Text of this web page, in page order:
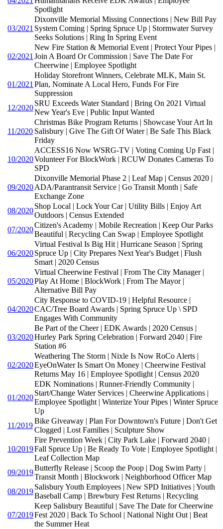
Spotlight
03/2021
Dixonville Memorial Missing Connections | New Bill Pay
System Coming | Spring Spruce Up | Stormwater Survey
Seeks Solutions | Ring In Spring Event
02/2021
New Fire Station & Memorial Event | Protect Your Pipes |
Join A Board Or Commission | Save The Date For
Cheerwine | Employee Spotlight
01/2021
Holiday Storefront Winners, Celebrate MLK, Main St.
Plan, Nominate A Local Hero, Funds For Fire
Suppression
12/2020
SRU Exceeds Water Standard | Bring On 2021 Virtual
New Year's Eve | Public Input Wanted
11/2020
Christmas Bike Program Returns | Showcase Your Art In
Salisbury | Give The Gift Of Water | Be Safe This Black
Friday
10/2020
ACCESS16 Now WSRG-TV | Voting Coming Up Fast |
Volunteer For BlockWork | RCUW Donates Cameras To
SPD
09/2020
Dixonville Memorial Phase 2 | Leaf Map | Census 2020 |
ADA/Parantransit Service | Go Transit Month | Safe
Exchange Zone
08/2020
Shop Local | Lock Your Car | Utility Bills | Enjoy Art
Outdoors | Census Extended
07/2020
Citizen's Academy | Mobile Recreation | Keep Our Parks
Beautiful | Recycling Can Swap | Employee Spotlight
06/2020
Virtual Festival Is Big Hit | Hurricane Season | Spring
Spruce Up | City Prepares Next Year's Budget | Flush
Smart | 2020 Census
05/2020
Virtual Cheerwine Festival | From The City Manager |
Play At Home | BlockWork | From The Mayor |
Alternative Bill Pay
04/2020
City Response to COVID-19 | Helpful Resource |
CAC/Tree Board Awards | Spring Spruce Up \ SPD
Engages With Community
03/2020
Be Part of the Cheer | EDK Awards | 2020 Census |
Hurley Park Spring Celebration | Forward 2040 | Fire
Station #6
02/2020
Weathering The Storm | Nixle Is Now RoCo Alerts |
EyeOnWater Is Smart On Money | Cheerwine Festival
Returns May 16 | Employee Spotlight | Census 2020
01/2020
EDK Nominations | Runner-Friendly Community |
Start/Change Water Services | Cheerwine Applications |
Employee Spotlight | Winterize Your Pipes | Winter Spruce
Up
11/2019
Bike Giveaway | Plan For Downtown's Future | Don't Get
Clogged | Lost Families | Sculpture Show
10/2019
Fire Prevention Week | City Park Lake | Forward 2040 |
Fall Spruce Up | Be Ready To Vote | Employee Spotlight |
Leaf Collection Map
09/2019
Butterfly Release | Scoop the Poop | Dog Swim Party |
Transit Month | Blockwork | Neighborhood Officer Map
08/2019
Salisbury Youth Employees | New SPD Initiatives | Youth
Baseball Camp | Brewbury Fest Returns | Recycling
07/2019
Keep Salisbury Beautiful | Save The Date for Cheerwine
Fest 2020 | Back To School | National Night Out | Beat
the Summer Heat